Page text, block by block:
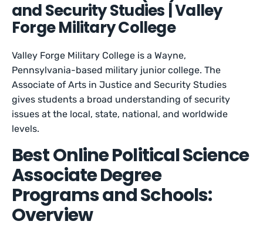
and Security Studies | Valley
Forge Military College
Valley Forge Military College is a Wayne,
Pennsylvania-based military junior college. The
Associate of Arts in Justice and Security Studies
gives students a broad understanding of security
issues at the local, state, national, and worldwide
levels.
Best Online Political Science
Associate Degree
Programs and Schools:
Overview